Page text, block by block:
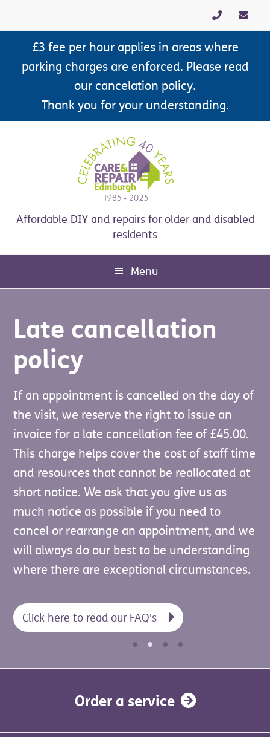
primary
navigation
content
£3 fee per hour applies in areas where
parking charges are enforced. Please read
our cancelation policy.
Thank you for your understanding.
Affordable DIY and repairs for older and disabled
residents
Menu
With your kind donations we can ensure
that the over 60's and disabled people in
Edinburgh continue to live safely and
independently in their own homes.
Late cancellation
policy
If an appointment is cancelled on the day of
the visit, we reserve the right to issue an
invoice for a late cancellation fee of £45.00.
This charge helps cover the cost of staff time
and resources that cannot be reallocated at
short notice. We ask that you give us as
much notice as possible if you need to
cancel or rearrange an appointment, and we
will always do our best to be understanding
where there are exceptional circumstances.
Click here to read our FAQ's
We'll use your email address to send
invoices, receipts, donation
acknowledgements, and other important
information relating to your service request.
This helps ensure you receive confirmation
of your transactions and any relevant
updates regarding the services or support
you receive from us.
Our fully qualified electrician can carry out a
number of small electrical repairs including
installing fire alarms and there is also some
funding available to assist people who
receive Pension Credit (Guarantee Credit), or
who receive Universal Credit (UC) with the
Limited Capability for Work and Work-
Related Activity (LCWRA) element. Please
note that it must be both UC and LCWRA
together — UC on its own does not qualify.
Order a service